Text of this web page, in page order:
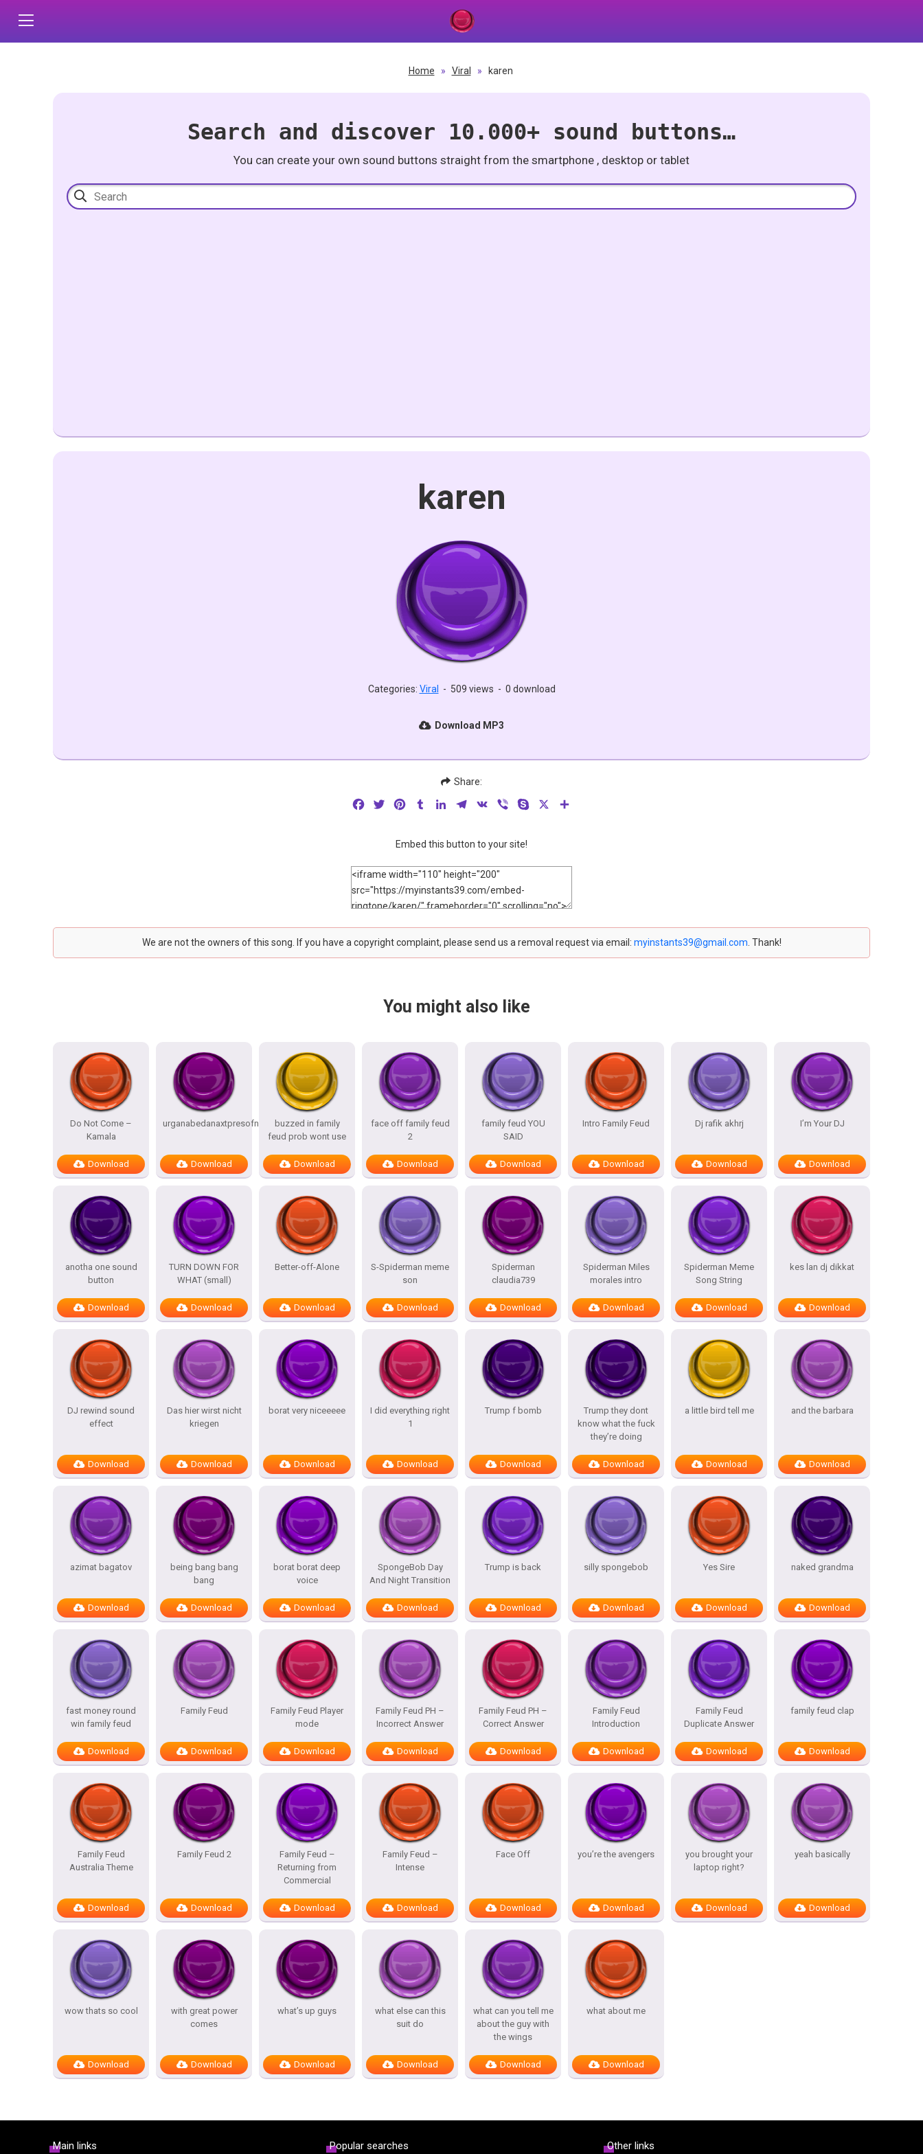
Home » Viral » karen
Search and discover 10.000+ sound buttons…
You can create your own sound buttons straight from the smartphone , desktop or tablet
karen
Categories: Viral - 509 views - 0 download
Download MP3
Share:
FacebookTwitterPinterestTumblrLinkedInTelegram
VK Viber Skype
Embed this button to your site!
We are not the owners of this song. If you have a copyright complaint, please send us a removal request via email: myinstants39@gmail.com . Thank!
You might also like
Do Not Come –
Kamala
Download
urganabedanaxtpresofnitesSTATES
Download
buzzed in family
feud prob wont use
Download
face off family feud
2
Download
family feud YOU
SAID
Download
Intro Family Feud
Download
Dj rafik akhrj
Download
I’m Your DJ
Download
anotha one sound
button
Download
TURN DOWN FOR
WHAT (small)
Download
Better-off-Alone
Download
S-Spiderman meme
son
Download
Spiderman
claudia739
Download
Spiderman Miles
morales intro
Download
Spiderman Meme
Song String
Download
kes lan dj dikkat
Download
DJ rewind sound
effect
Download
Das hier wirst nicht
kriegen
Download
borat very niceeeee
Download
I did everything right
1
Download
Trump f bomb
Download
Trump they dont
know what the fuck
they’re doing
Download
a little bird tell me
Download
and the barbara
Download
azimat bagatov
Download
being bang bang
bang
Download
borat borat deep
voice
Download
SpongeBob Day
And Night Transition
Download
Trump is back
Download
silly spongebob
Download
Yes Sire
Download
naked grandma
Download
fast money round
win family feud
Download
Family Feud
Download
Family Feud Player
mode
Download
Family Feud PH –
Incorrect Answer
Download
Family Feud PH –
Correct Answer
Download
Family Feud
Introduction
Download
Family Feud
Duplicate Answer
Download
family feud clap
Download
Family Feud
Australia Theme
Download
Family Feud 2
Download
Family Feud –
Returning from
Commercial
Download
Family Feud –
Intense
Download
Face Off
Download
you’re the avengers
Download
you brought your
laptop right?
Download
yeah basically
Download
wow thats so cool
Download
with great power
comes
Download
what’s up guys
Download
what else can this
suit do
Download
what can you tell me
about the guy with
the wings
Download
what about me
Download
Main links Popular searches Other links